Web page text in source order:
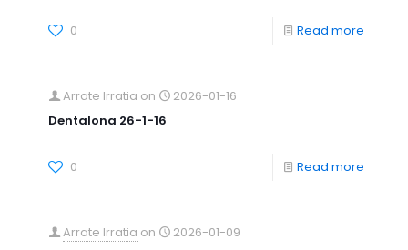
0 Read more
Arrate Irratia on
2026-01-16
Dentalona 26-1-16
0 Read more
Arrate Irratia on
2026-01-09